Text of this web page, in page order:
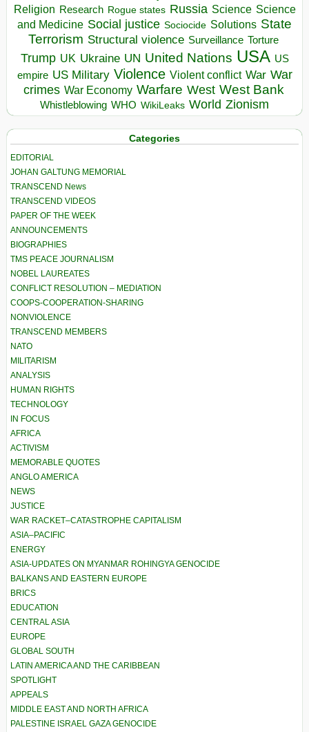
Religion Research Rogue states Russia Science Science
and Medicine Social justice Sociocide Solutions State
Terrorism Structural violence Surveillance Torture
Trump UK Ukraine UN United Nations USA US
empire US Military Violence Violent conflict War War
crimes War Economy Warfare West West Bank
Whistleblowing WHO WikiLeaks World Zionism
Categories
EDITORIAL
JOHAN GALTUNG MEMORIAL
TRANSCEND News
TRANSCEND VIDEOS
PAPER OF THE WEEK
ANNOUNCEMENTS
BIOGRAPHIES
TMS PEACE JOURNALISM
NOBEL LAUREATES
CONFLICT RESOLUTION – MEDIATION
COOPS-COOPERATION-SHARING
NONVIOLENCE
TRANSCEND MEMBERS
NATO
MILITARISM
ANALYSIS
HUMAN RIGHTS
TECHNOLOGY
IN FOCUS
AFRICA
ACTIVISM
MEMORABLE QUOTES
ANGLO AMERICA
NEWS
JUSTICE
WAR RACKET–CATASTROPHE CAPITALISM
ASIA–PACIFIC
ENERGY
ASIA-UPDATES ON MYANMAR ROHINGYA GENOCIDE
BALKANS AND EASTERN EUROPE
BRICS
EDUCATION
CENTRAL ASIA
EUROPE
GLOBAL SOUTH
LATIN AMERICA AND THE CARIBBEAN
SPOTLIGHT
APPEALS
MIDDLE EAST AND NORTH AFRICA
PALESTINE ISRAEL GAZA GENOCIDE